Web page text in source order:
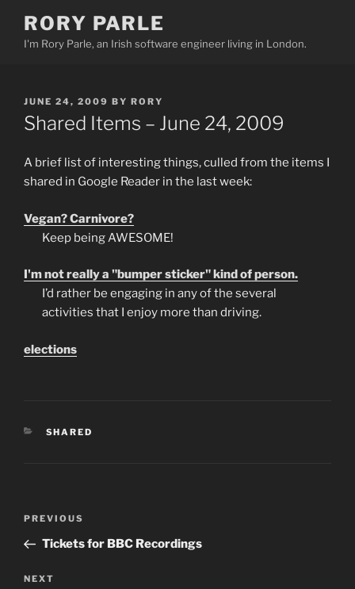
content
RORY PARLE
I'm Rory Parle, an Irish software engineer living in London.
POSTED
ON
JUNE 24, 2009 BY RORY
Shared Items – June 24, 2009
A brief list of interesting things, culled from the items I
shared in Google Reader in the last week:
Vegan? Carnivore?
Keep being AWESOME!
I'm not really a "bumper sticker" kind of person.
I’d rather be engaging in any of the several
activities that I enjoy more than driving.
elections
CATEGORIES
SHARED
Post
Previous
Post
PREVIOUS
Tickets for BBC Recordings
Next
NEXT